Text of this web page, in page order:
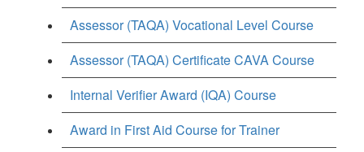
Assessor (TAQA) Vocational Level Course
Assessor (TAQA) Certificate CAVA Course
Internal Verifier Award (IQA) Course
Award in First Aid Course for Trainer